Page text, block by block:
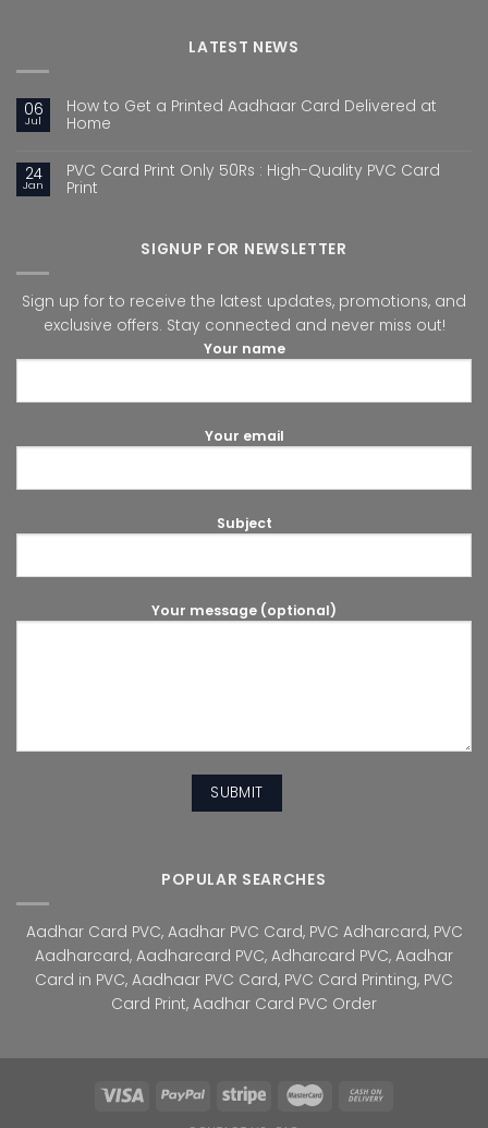
LATEST NEWS
06
Jul
How to Get a Printed Aadhaar Card Delivered at
Home
24
Jan
PVC Card Print Only 50Rs : High-Quality PVC Card
Print
SIGNUP FOR NEWSLETTER
Sign up for to receive the latest updates, promotions, and
exclusive offers. Stay connected and never miss out!
Your name
Your email
Subject
Your message (optional)
POPULAR SEARCHES
Aadhar Card PVC, Aadhar PVC Card, PVC Adharcard, PVC
Aadharcard, Aadharcard PVC, Adharcard PVC, Aadhar
Card in PVC, Aadhaar PVC Card, PVC Card Printing, PVC
Card Print, Aadhar Card PVC Order